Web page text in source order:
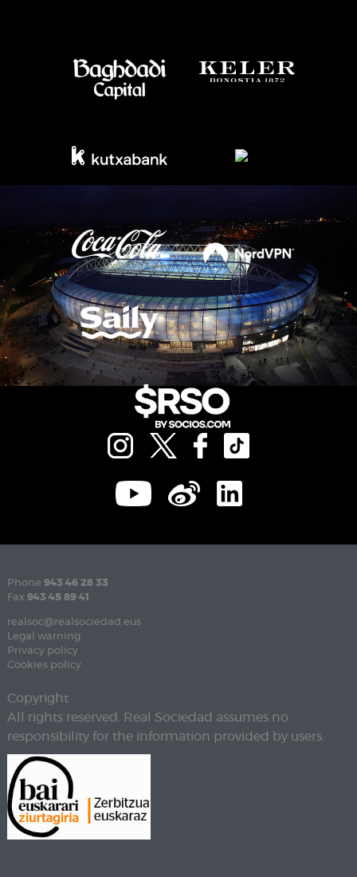
Phone 943 46 28 33
Fax 943 45 89 41
realsoc@realsociedad.eus
Legal warning
Privacy policy
Cookies policy
Copyright
All rights reserved. Real Sociedad assumes no
responsibility for the information provided by users.